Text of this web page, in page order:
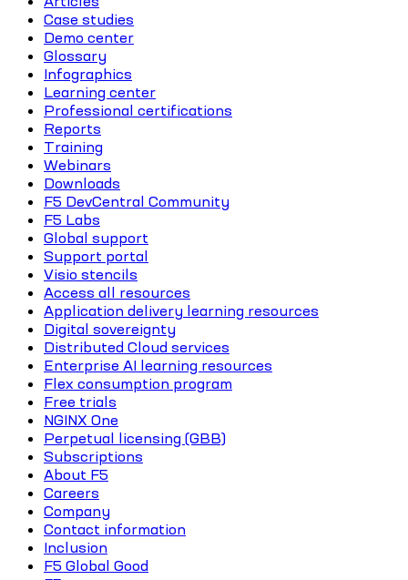
Case studies
Demo center
Glossary
Infographics
Learning center
Professional certifications
Reports
Training
Webinars
Downloads
F5 DevCentral Community
F5 Labs
Global support
Support portal
Visio stencils
Access all resources
Application delivery learning resources
Digital sovereignty
Distributed Cloud services
Enterprise AI learning resources
Flex consumption program
Free trials
NGINX One
Perpetual licensing (GBB)
Subscriptions
About F5
Careers
Company
Contact information
Inclusion
F5 Global Good